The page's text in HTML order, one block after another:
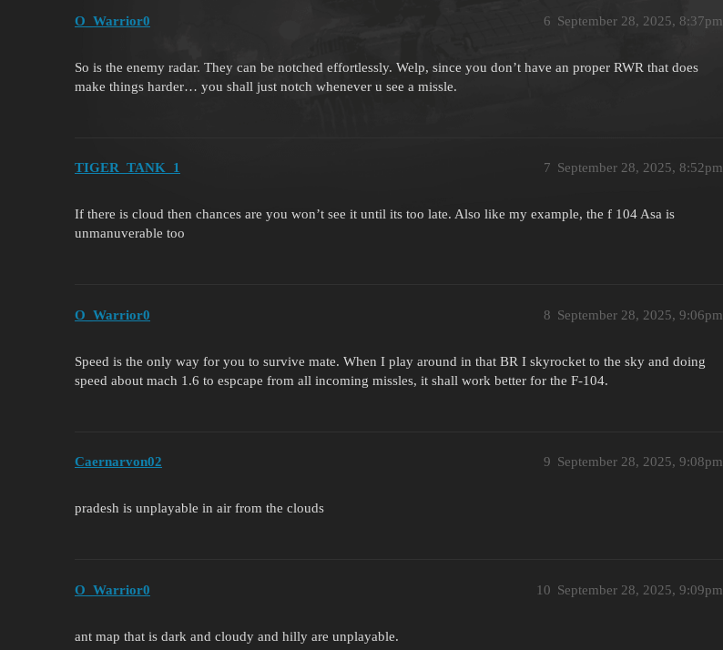
O_Warrior0 September 28, 2025, 8:37pm
6
So is the enemy radar. They can be notched effortlessly. Welp, since you don’t have an proper RWR that does
make things harder… you shall just notch whenever u see a missle.
TIGER_TANK_1 September 28, 2025, 8:52pm
7
If there is cloud then chances are you won’t see it until its too late. Also like my example, the f 104 Asa is
unmanuverable too
O_Warrior0 September 28, 2025, 9:06pm
8
Speed is the only way for you to survive mate. When I play around in that BR I skyrocket to the sky and doing
speed about mach 1.6 to espcape from all incoming missles, it shall work better for the F-104.
Caernarvon02 September 28, 2025, 9:08pm
9
pradesh is unplayable in air from the clouds
O_Warrior0 September 28, 2025, 9:09pm
10
ant map that is dark and cloudy and hilly are unplayable.